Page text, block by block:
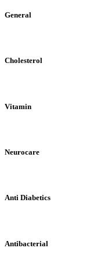
General
Cholesterol
Vitamin
Neurocare
Anti Diabetics
Antibacterial